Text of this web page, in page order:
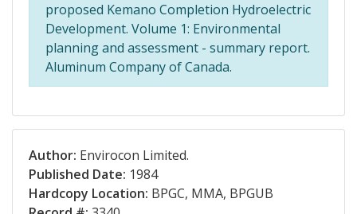
proposed Kemano Completion Hydroelectric
Development. Volume 1: Environmental
planning and assessment - summary report.
Aluminum Company of Canada.
Author: Envirocon Limited.
Published Date: 1984
Hardcopy Location: BPGC, MMA, BPGUB